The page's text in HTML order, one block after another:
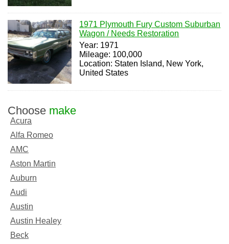
1971 Plymouth Fury Custom Suburban
Wagon / Needs Restoration
Year: 1971
Mileage: 100,000
Location: Staten Island, New York,
United States
Choose make
Acura
Alfa Romeo
AMC
Aston Martin
Auburn
Audi
Austin
Austin Healey
Beck